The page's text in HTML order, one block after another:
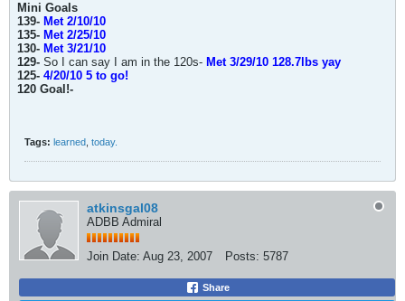
Mini Goals
139- Met 2/10/10
135- Met 2/25/10
130- Met 3/21/10
129- So I can say I am in the 120s- Met 3/29/10 128.7lbs yay
125- 4/20/10 5 to go!
120 Goal!-
Tags: learned today.
atkinsgal08
ADBB Admiral
Join Date: Aug 23, 2007 Posts: 5787
Share